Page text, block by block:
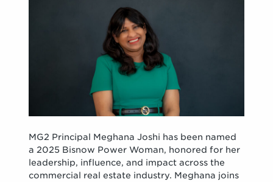
MG2 Principal Meghana Joshi has been named
a 2025 Bisnow Power Woman, honored for her
leadership, influence, and impact across the
commercial real estate industry. Meghana joins